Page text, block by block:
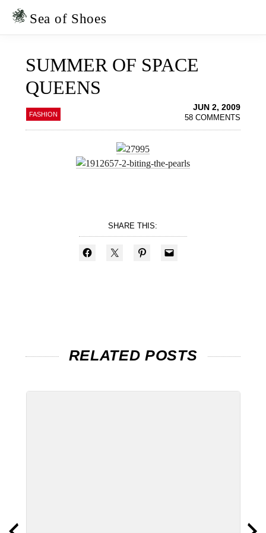
Skip
Skip
Sea of Shoes
SUMMER OF SPACE
QUEENS
FASHION
JUN 2, 2009
58 COMMENTS
SHARE THIS:
RELATED POSTS